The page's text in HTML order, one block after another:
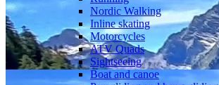
Nordic Walking
Inline skating
Motorcycles
ATV Quads
Sightseeing
Boat and canoe